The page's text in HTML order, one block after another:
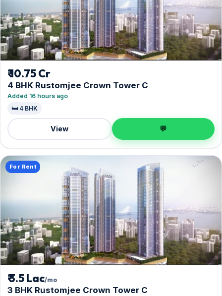
₹ 10.75 Cr
4 BHK Rustomjee Crown Tower C
Added 16 hours ago
🛏️ 4 BHK
View 💬
For Rent
₹ 3.5 Lac/mo
3 BHK Rustomjee Crown Tower C